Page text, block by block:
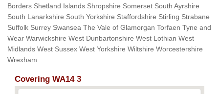
Borders Shetland Islands Shropshire Somerset South Ayrshire
South Lanarkshire South Yorkshire Staffordshire Stirling Strabane
Suffolk Surrey Swansea The Vale of Glamorgan Torfaen Tyne and
Wear Warwickshire West Dunbartonshire West Lothian West
Midlands West Sussex West Yorkshire Wiltshire Worcestershire
Wrexham
Covering WA14 3